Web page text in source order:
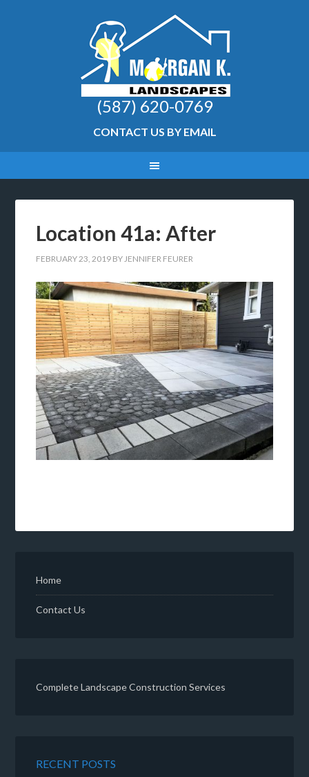
(587) 620-0769
CONTACT US BY EMAIL
Location 41a: After
FEBRUARY 23, 2019 BYJENNIFER FEURER
Home
Contact Us
Complete Landscape Construction Services
RECENT POSTS